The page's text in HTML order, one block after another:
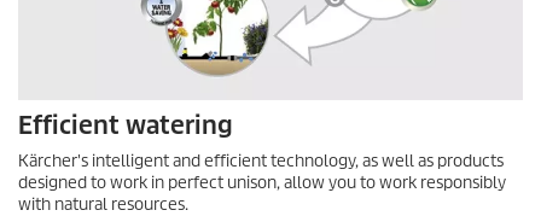
Efficient watering
Kärcher's intelligent and efficient technology, as well as products
designed to work in perfect unison, allow you to work responsibly
with natural resources.